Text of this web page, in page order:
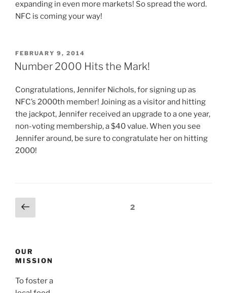
expanding in even more markets! So spread the word.
NFC is coming your way!
POSTED
ON
FEBRUARY 9, 2014
Number 2000 Hits the Mark!
Congratulations, Jennifer Nichols, for signing up as
NFC’s 2000th member! Joining as a visitor and hitting
the jackpot, Jennifer received an upgrade to a one year,
non-voting membership, a $40 value. When you see
Jennifer around, be sure to congratulate her on hitting
2000!
Posts
navigation
Previous
page
Page2
OUR
MISSION
To foster a